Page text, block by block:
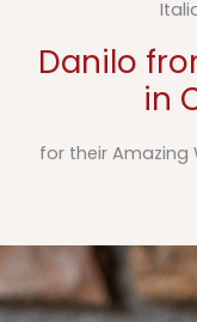
Danilo
in
for their Amazing